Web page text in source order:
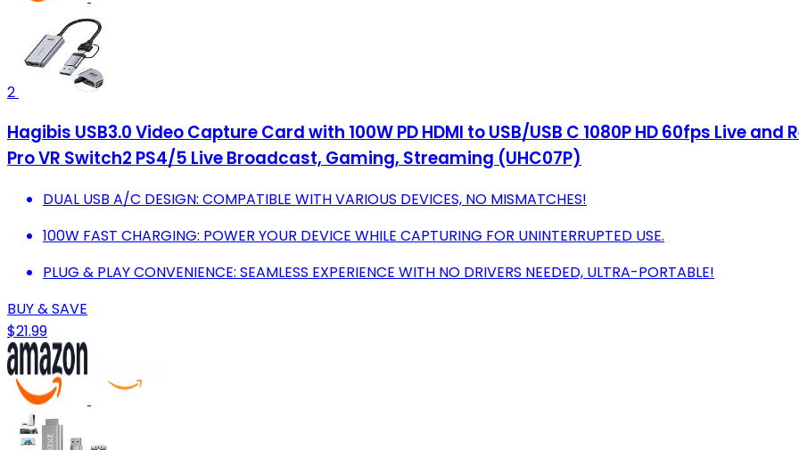
2
Hagibis USB3.0 Video Capture Card with 100W PD HDMI to USB/USB C 1080P HD 60fps Live
Pro VR Switch2 PS4/5 Live Broadcast, Gaming, Streaming (UHC07P)
DUAL USB A/C DESIGN: COMPATIBLE WITH VARIOUS DEVICES, NO MISMATCHES!
100W FAST CHARGING: POWER YOUR DEVICE WHILE CAPTURING FOR UNINTERRUPTED USE.
PLUG & PLAY CONVENIENCE: SEAMLESS EXPERIENCE WITH NO DRIVERS NEEDED, ULTRA-PORTABLE!
BUY & SAVE
$21.99